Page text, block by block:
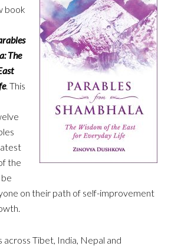
book
The
. This
the
on their path of self-improvement
across Tibet, India, Nepal and